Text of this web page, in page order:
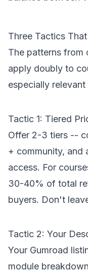
Three Tactics
The patterns from
apply doubly to
especially
Tactic 1: Tiered
Offer 2-3 tiers --
+ community, and
access. For
30-40% of total
buyers. Don't
Tactic 2: Your
Your Gumroad
module